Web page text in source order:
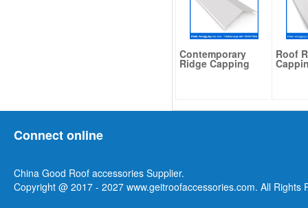
Contemporary
Ridge Capping
Roof
Connect online
China Good Roof accessories Supplier.
Copyright @ 2017 - 2027 www.geitroofaccessories.com. All Rights